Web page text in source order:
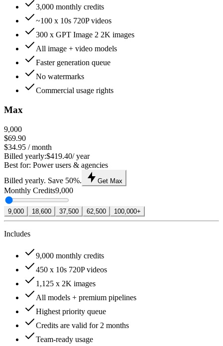
3,000 monthly credits
~100 x 10s 720P videos
300 x GPT Image 2 2K images
All image + video models
Faster generation queue
No watermarks
Commercial usage rights
Max
9,000
$69.90
$34.95 / month
Billed yearly:$419.40/ year
Best for: Power users & agencies
Billed yearly. Save 50%.
Get Max
Monthly Credits9,000
9,000 18,600 37,500 62,500 100,000+
Includes
9,000 monthly credits
450 x 10s 720P videos
1,125 x 2K images
All models + premium pipelines
Highest priority queue
Credits are valid for 2 months
Team-ready usage